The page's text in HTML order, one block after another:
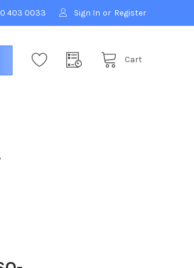
403 0033 Sign In or Register
Cart